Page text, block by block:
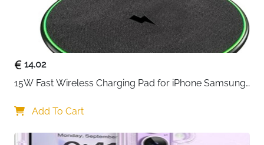
for desks, bedside tables, or shared spaces where
convenience matters.
With Qi-certified performance, the charger
automatically adjusts power output based on your
while Samsung phones and other Qi-enabled devices
Wireless earbuds like AirPods and Galaxy Buds also
charge smoothly, making this pad a versatile addition
14.02
15W Fast Wireless Charging Pad for iPhone Samsung
Add To Cart